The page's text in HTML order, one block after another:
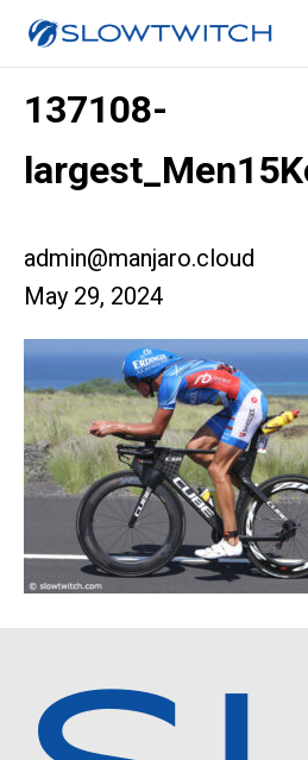
137108-
admin@manjaro.cloud
May 29, 2024